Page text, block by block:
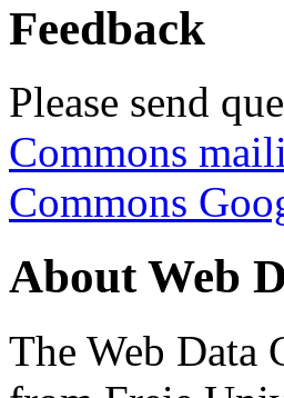
Feedback
Please send
Commons
Commons
About Web
The Web Data